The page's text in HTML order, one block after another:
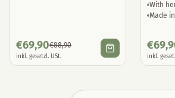
€69,90€88,90
inkl. gesetzl. USt.
With
Made
€
inkl.